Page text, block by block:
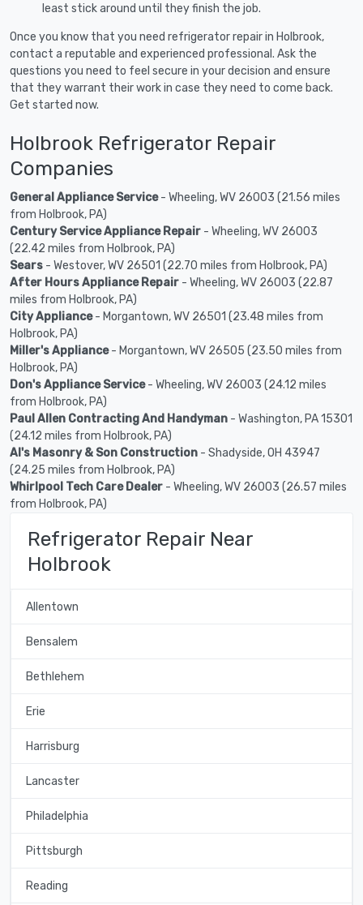
least stick around until they finish the job.
Once you know that you need refrigerator repair in Holbrook,
contact a reputable and experienced professional. Ask the
questions you need to feel secure in your decision and ensure
that they warrant their work in case they need to come back.
Get started now.
Holbrook Refrigerator Repair
Companies
General Appliance Service- Wheeling, WV 26003 (21.56 miles
from Holbrook, PA)
Century Service Appliance Repair - Wheeling, WV 26003
(22.42 miles from Holbrook, PA)
Sears - Westover, WV 26501 (22.70 miles from Holbrook, PA)
After Hours Appliance Repair - Wheeling, WV 26003 (22.87
miles from Holbrook, PA)
City Appliance- Morgantown, WV 26501 (23.48 miles from
Holbrook, PA)
Miller's Appliance- Morgantown, WV 26505 (23.50 miles from
Holbrook, PA)
Don's Appliance Service- Wheeling, WV 26003 (24.12 miles
from Holbrook, PA)
Paul Allen Contracting And Handyman - Washington, PA 15301
(24.12 miles from Holbrook, PA)
Al's Masonry & Son Construction - Shadyside, OH 43947
(24.25 miles from Holbrook, PA)
Whirlpool Tech Care Dealer - Wheeling, WV 26003 (26.57 miles
from Holbrook, PA)
Refrigerator Repair Near
Holbrook
Allentown
Bensalem
Bethlehem
Erie
Harrisburg
Lancaster
Philadelphia
Pittsburgh
Reading